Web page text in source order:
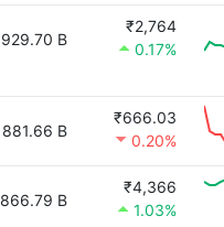
929.70 B
₹2,764
0.17%
881.66 B
₹666.03
0.20%
866.79 B
₹4,366
1.03%